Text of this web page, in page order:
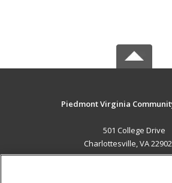
Piedmont Virginia
501 College Drive
Charlottesville, VA